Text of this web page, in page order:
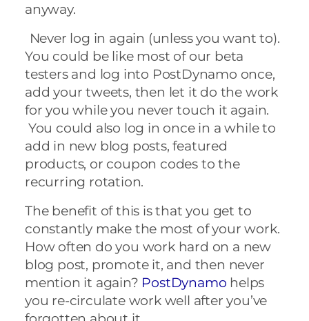
anyway.
Never log in again (unless you want to).
You could be like most of our beta
testers and log into PostDynamo once,
add your tweets, then let it do the work
for you while you never touch it again.
You could also log in once in a while to
add in new blog posts, featured
products, or coupon codes to the
recurring rotation.
The benefit of this is that you get to
constantly make the most of your work.
How often do you work hard on a new
blog post, promote it, and then never
mention it again? PostDynamo helps
you re-circulate work well after you’ve